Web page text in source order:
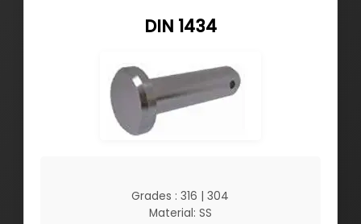
DIN 1434
Grades : 316 | 304
Material: SS